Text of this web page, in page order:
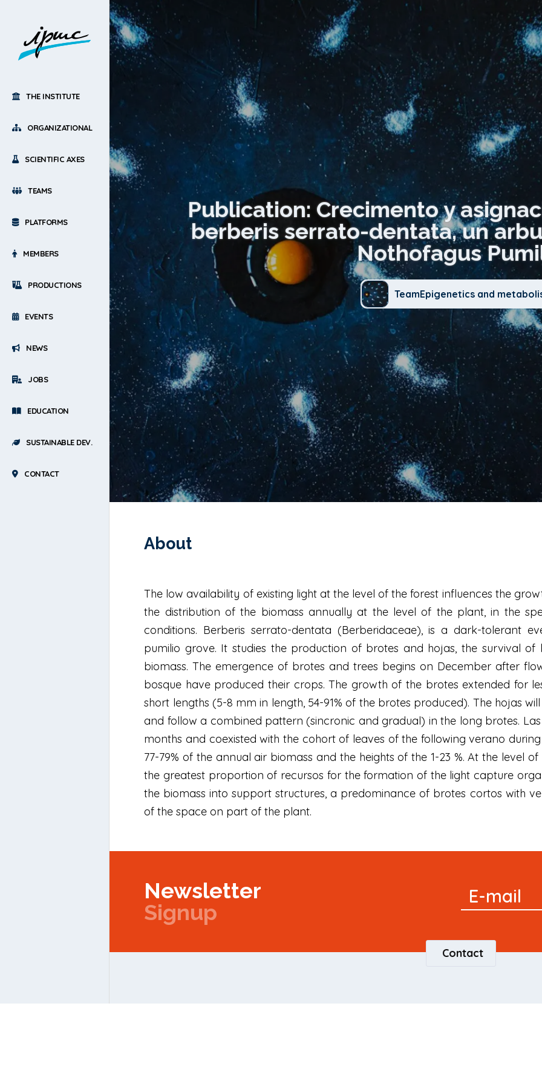
THE INSTITUTE
ORGANIZATIONAL
SCIENTIFIC AXES
TEAMS
PLATFORMS
MEMBERS
PRODUCTIONS
EVENTS
NEWS
JOBS
EDUCATION
SUSTAINABLE DEV.
CONTACT
Publication: Crecimento y
berberis serrato-dentata, un
Nothofagus
TeamEpigenetics and
About
The low availability of existing light at the level of the forest influences the
the distribution of the biomass annually at the level of the plant, in the
conditions. Berberis serrato-dentata (Berberidaceae), is a dark-tolerant
pumilio grove. It studies the production of brotes and hojas, the survival
biomass. The emergence of brotes and trees begins on December after
bosque have produced their crops. The growth of the brotes extended for
short lengths (5-8 mm in length, 54-91% of the brotes produced). The hojas
and follow a combined pattern (sincronic and gradual) in the long brotes.
months and coexisted with the cohort of leaves of the following verano
77-79% of the annual air biomass and the heights of the 1-23 %. At the level
the greatest proportion of recursos for the formation of the light capture
the biomass into support structures, a predominance of brotes cortos with
of the space on part of the plant.
Newsletter
Signup
Newsletter
E-mail
Contact